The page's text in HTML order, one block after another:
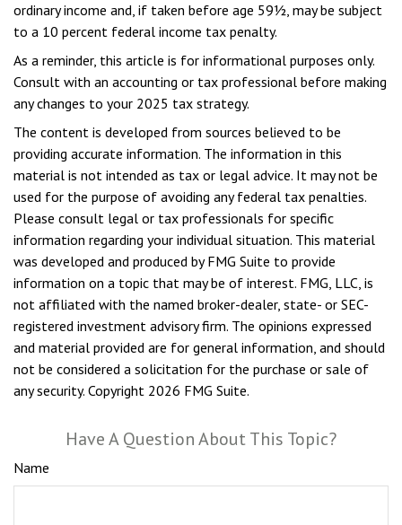
ordinary income and, if taken before age 59½, may be subject
to a 10 percent federal income tax penalty.
As a reminder, this article is for informational purposes only.
Consult with an accounting or tax professional before making
any changes to your 2025 tax strategy.
The content is developed from sources believed to be
providing accurate information. The information in this
material is not intended as tax or legal advice. It may not be
used for the purpose of avoiding any federal tax penalties.
Please consult legal or tax professionals for specific
information regarding your individual situation. This material
was developed and produced by FMG Suite to provide
information on a topic that may be of interest. FMG, LLC, is
not affiliated with the named broker-dealer, state- or SEC-
registered investment advisory firm. The opinions expressed
and material provided are for general information, and should
not be considered a solicitation for the purchase or sale of
any security. Copyright 2026 FMG Suite.
Have A Question About This Topic?
Name